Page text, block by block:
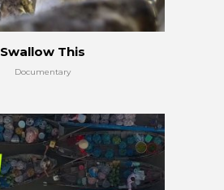
Swallow This
Documentary